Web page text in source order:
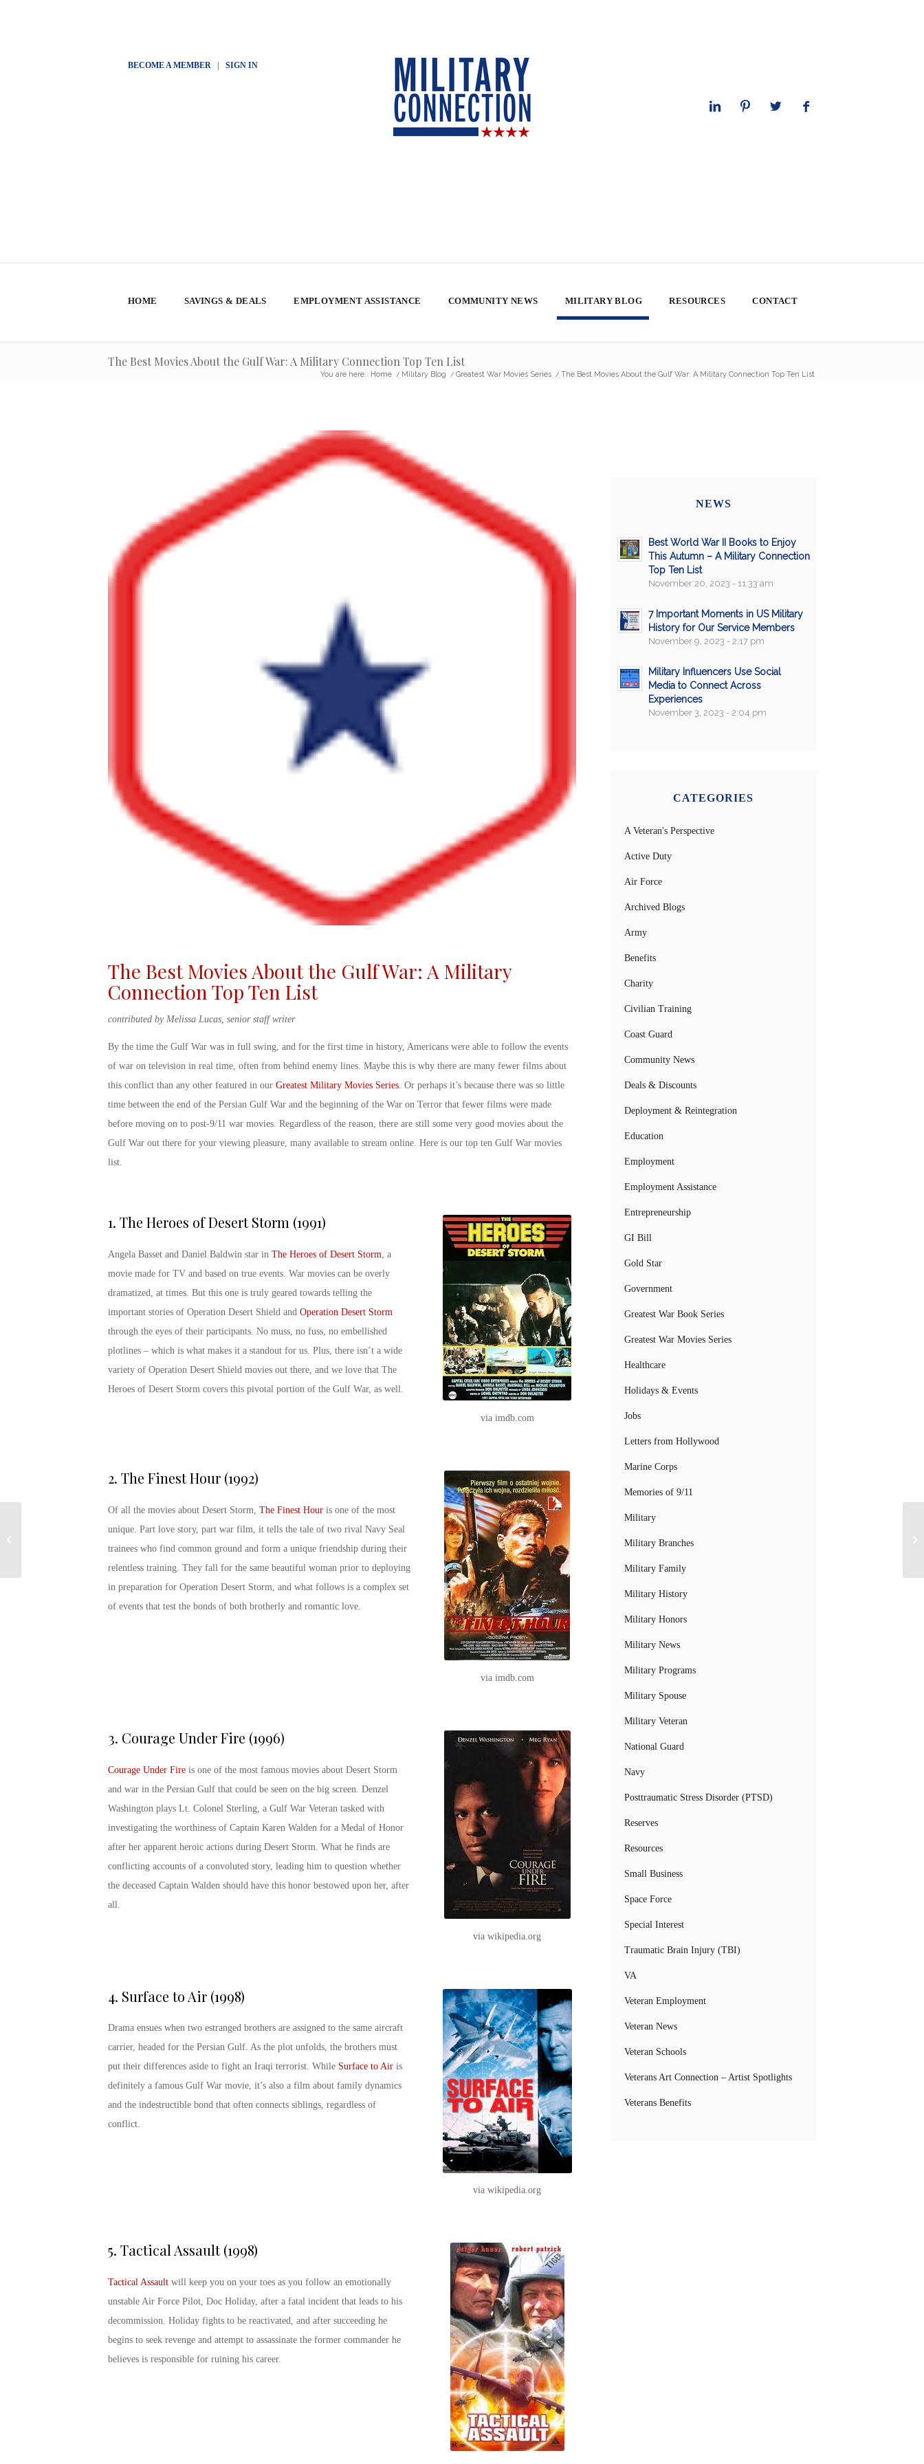
BECOME A MEMBER| SIGN IN
HOME SAVINGS & DEALS EMPLOYMENT ASSISTANCE COMMUNITY NEWS MILITARY BLOG RESOURCES CONTACT
The Best Movies About the Gulf War: A Military Connection Top Ten List
You are here: Home / Military Blog / Greatest War Movies Series / The Best Movies About the Gulf War: A Military Connection Top Ten List
The Best Movies About the Gulf War: A Military
Connection Top Ten List
contributed by Melissa Lucas, senior staff writer
By the time the Gulf War was in full swing, and for the first time in history, Americans were able to follow the events
of war on television in real time, often from behind enemy lines. Maybe this is why there are many fewer films about
this conflict than any other featured in our Greatest Military Movies Series. Or perhaps it’s because there was so little
time between the end of the Persian Gulf War and the beginning of the War on Terror that fewer films were made
before moving on to post-9/11 war movies. Regardless of the reason, there are still some very good movies about the
Gulf Warout there for your viewing pleasure, many available to stream online. Here is our top ten Gulf War movies
list.
1. The Heroes of Desert Storm (1991)
Angela Basset and Daniel Baldwin star in The Heroes of Desert Storm, a
movie made for TV and based on true events. War movies can be overly
dramatized, at times. But this one is truly geared towards telling the
important stories of Operation Desert Shield and Operation Desert Storm
through the eyes of their participants. No muss, no fuss, no embellished
plotlines – which is what makes it a standout for us. Plus, there isn’t a wide
variety of Operation Desert Shield movies out there, and we love that The
Heroes of Desert Stormcovers this pivotal portion of the Gulf War, as well.
via imdb.com
2. The Finest Hour (1992)
Of all the movies about Desert Storm, The Finest Houris one of the most
unique. Part love story, part war film, it tells the tale of two rival Navy Seal
trainees who find common ground and form a unique friendship during their
relentless training. They fall for the same beautiful woman prior to deploying
in preparation for Operation Desert Storm, and what follows is a complex set
of events that test the bonds of both brotherly and romantic love.
via imdb.com
3. Courage Under Fire (1996)
Courage Under Fireis one of the most famous movies about Desert Storm
and war in the Persian Gulf that could be seen on the big screen. Denzel
Washington plays Lt. Colonel Sterling, a Gulf War Veteran tasked with
investigating the worthiness of Captain Karen Walden for a Medal of Honor
after her apparent heroic actions during Desert Storm. What he finds are
conflicting accounts of a convoluted story, leading him to question whether
the deceased Captain Walden should have this honor bestowed upon her, after
all.
via wikipedia.org
4. Surface to Air (1998)
Drama ensues when two estranged brothers are assigned to the same aircraft
carrier, headed for the Persian Gulf. As the plot unfolds, the brothers must
put their differences aside to fight an Iraqi terrorist. While Surface to Airis
definitely a famous Gulf War movie, it’s also a film about family dynamics
and the indestructible bond that often connects siblings, regardless of
conflict.
via wikipedia.org
5. Tactical Assault (1998)
Tactical Assaultwill keep you on your toes as you follow an emotionally
unstable Air Force Pilot, Doc Holiday, after a fatal incident that leads to his
decommission. Holiday fights to be reactivated, and after succeeding he
begins to seek revenge and attempt to assassinate the former commander he
believes is responsible for ruining his career.
NEWS
Best World War II Books to Enjoy
This Autumn – A Military Connection
Top Ten List
November 20, 2023 - 11:33 am
7 Important Moments in US Military
History for Our Service Members
November 9, 2023 - 2:17 pm
Military Influencers Use Social
Media to Connect Across
Experiences
November 3, 2023 - 2:04 pm
CATEGORIES
A Veteran's Perspective
Active Duty
Air Force
Archived Blogs
Army
Benefits
Charity
Civilian Training
Coast Guard
Community News
Deals & Discounts
Deployment & Reintegration
Education
Employment
Employment Assistance
Entrepreneurship
GI Bill
Gold Star
Government
Greatest War Book Series
Greatest War Movies Series
Healthcare
Holidays & Events
Jobs
Letters from Hollywood
Marine Corps
Memories of 9/11
Military
Military Branches
Military Family
Military History
Military Honors
Military News
Military Programs
Military Spouse
Military Veteran
National Guard
Navy
Posttraumatic Stress Disorder (PTSD)
Reserves
Resources
Small Business
Space Force
Special Interest
Traumatic Brain Injury (TBI)
VA
Veteran Employment
Veteran News
Veteran Schools
Veterans Art Connection – Artist Spotlights
Veterans Benefits